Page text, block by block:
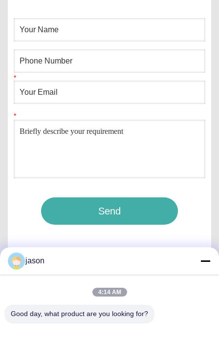
Send
Address
jason
4:14 AM
Good day, what product are you looking for?